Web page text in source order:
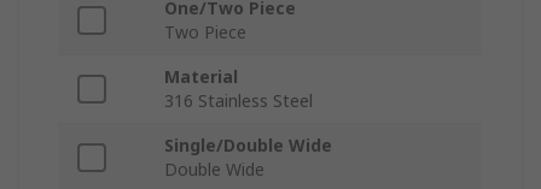
One/Two Piece
Two Piece
Material
316 Stainless Steel
Single/Double Wide
Double Wide